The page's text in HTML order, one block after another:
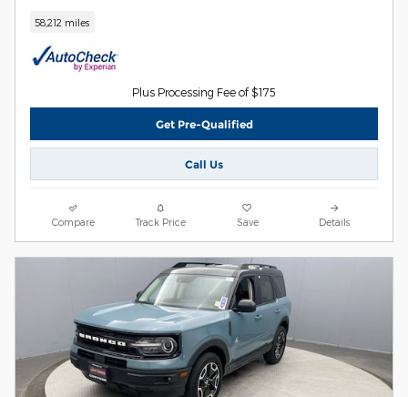
58,212 miles
Plus Processing Fee of $175
Get Pre-Qualified
Call Us
Compare Track Price Save Details